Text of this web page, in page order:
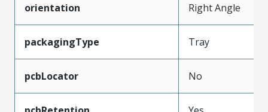
orientation Right Angle
packagingType Tray
pcbLocator No